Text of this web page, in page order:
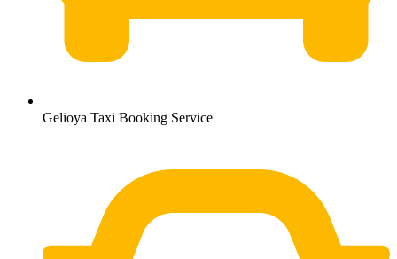
Gelioya Taxi Booking Service